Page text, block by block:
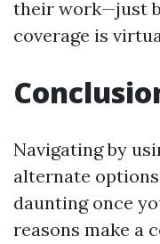
their work—just
coverage is
Navigating by
alternate options
daunting once
reasons make a